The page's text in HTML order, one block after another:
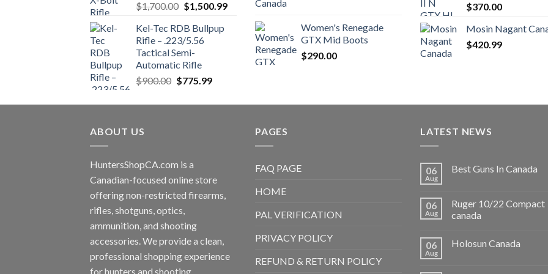
$1,700.00 Original
was:
$1,700.00.
$1,500.99Current
$1,500.99.
Kel-Tec RDB Bullpup
Rifle – .223/5.56
Tactical Semi-
Automatic Rifle
$900.00 Original
was:
$775.99Current
is:
Women's Renegade
GTX Mid Boots
$290.00
$370.00
Mosin Nagant
$420.99
ABOUT US
HuntersShopCA.com is a
Canadian-focused online store
offering non-restricted firearms,
rifles, shotguns, optics,
ammunition, and shooting
accessories. We provide a clean,
professional shopping experience
for hunters and shooting
PAGES
FAQ PAGE
HOME
PAL VERIFICATION
PRIVACY POLICY
REFUND & RETURN POLICY
LATEST NEWS
06
Aug
Best Guns In Canada
06
Aug
Ruger 10/22 Compact
canada
06
Aug
Holosun Canada